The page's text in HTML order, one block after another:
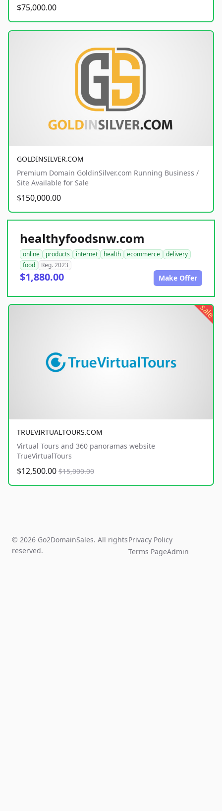
$75,000.00
GOLDINSILVER.COM
Premium Domain GoldinSilver.com Running Business /
Site Available for Sale
$150,000.00
healthyfoodsnw.com
online products internet health ecommerce
delivery
food
Reg. 2023
$1,880.00 Make Offer
sale
TRUEVIRTUALTOURS.COM
Virtual Tours and 360 panoramas website
TrueVirtualTours
$12,500.00 $15,000.00
© 2026 Go2DomainSales. All rights
reserved.
Privacy Policy
Terms PageAdmin